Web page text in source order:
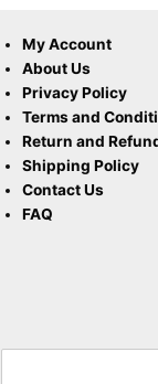
My Account
About Us
Privacy Policy
Terms and
Return and
Shipping Policy
Contact Us
FAQ